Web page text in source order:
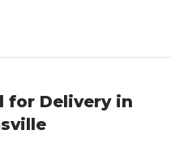
for Delivery in